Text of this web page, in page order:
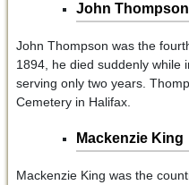
John Thompson
John Thompson was the
1894, he died suddenly while
serving only two years.
Cemetery in Halifax.
Mackenzie King
Mackenzie King was the